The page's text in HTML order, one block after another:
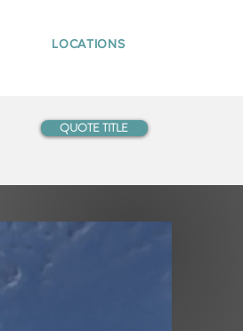
LOCATIONS
QUOTE TITLE